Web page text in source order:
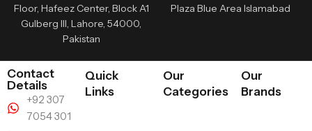
Floor, Hafeez Center, Block A1
Gulberg III, Lahore, 54000,
Pakistan
Plaza Blue Area Islamabad
Contact
Details
+92 307
7054 301
Quick
Links
Our
Categories
Our
Brands